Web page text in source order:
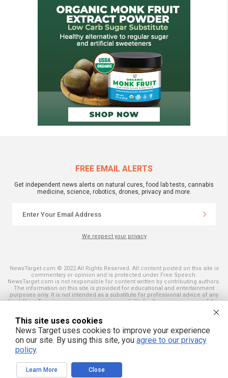
FREE EMAIL ALERTS
Get independent news alerts on natural cures, food lab tests, cannabis
medicine, science, robotics, drones, privacy and more.
We respect your privacy
NewsTarget.com © 2022 All Rights Reserved. All content posted on this site is
commentary or opinion and is protected under Free Speech.
NewsTarget.com is not responsible for content written by contributing authors.
The information on this site is provided for educational and entertainment
purposes only. It is not intended as a substitute for professional advice of any
kind. NewsTarget.com assumes no responsibility for the use or misuse of this
and those published on this site. All trademarks, registered trademarks and
servicemarks mentioned on this site are the property of their respective
owners.
This site uses cookies
News Target uses cookies to improve your experience
on our site. By using this site, you agree to our privacy
policy.
Learn More Close